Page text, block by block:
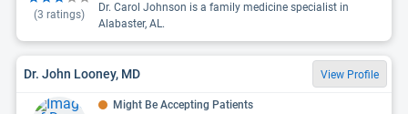
(3 ratings)
Dr. Carol Johnson is a family medicine specialist in
Alabaster, AL.
Dr. John Looney, MD View Profile
Might Be Accepting Patients